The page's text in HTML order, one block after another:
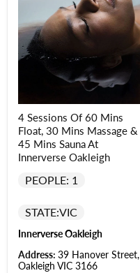
4 Sessions Of 60 Mins
Float, 30 Mins Massage &
45 Mins Sauna At
Innerverse Oakleigh
PEOPLE: 1
STATE:VIC
Innerverse Oakleigh
Address: 39 Hanover Street,
Oakleigh VIC 3166